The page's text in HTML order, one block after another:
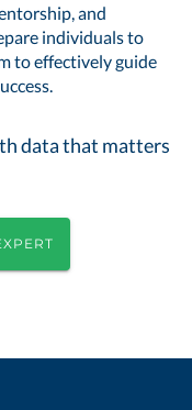
and
individuals to
to effectively guide
data that matters